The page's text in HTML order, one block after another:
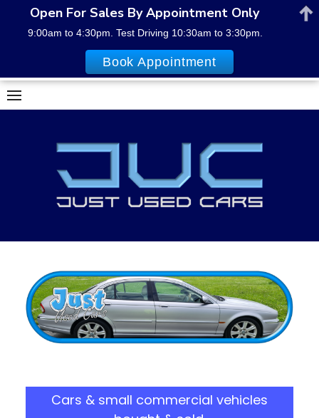
Skip
to
Cars & small commercial vehicles
Open For Sales By Appointment Only
9:00am to 4:30pm. Test Driving 10:30am to 3:30pm.
Book Appointment